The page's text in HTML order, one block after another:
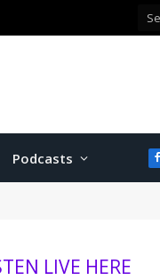
commissioner
Podcasts
LIVE HERE